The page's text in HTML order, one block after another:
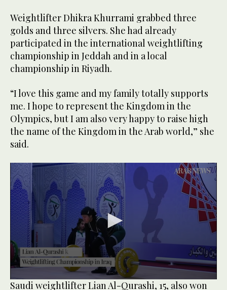
Weightlifter Dhikra Khurrami grabbed three
golds and three silvers. She had already
participated in the international weightlifting
championship in Jeddah and in a local
championship in Riyadh.
“I love this game and my family totally supports
me. I hope to represent the Kingdom in the
Olympics, but I am also very happy to raise high
the name of the Kingdom in the Arab world,” she
said.
0
Saudi weightlifter Lian Al-Qurashi, 15, also won